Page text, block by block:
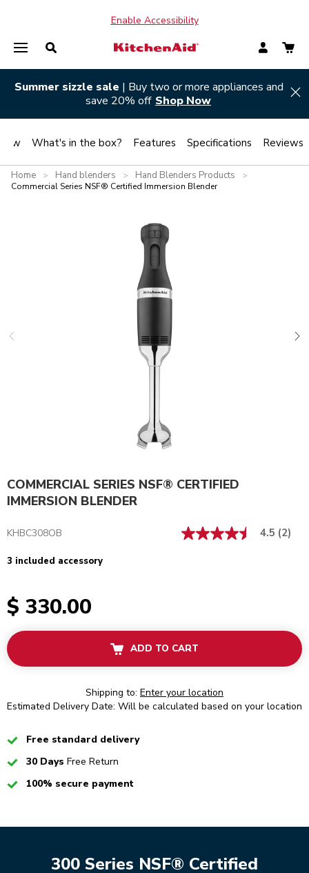
Enable Accessibility
Summer sizzle sale | Buy two or more appliances and
save 20% off Shop Now
Home > Hand blenders > Hand Blenders Products
>
Commercial Series NSF® Certified Immersion Blender
COMMERCIAL SERIES NSF® CERTIFIED
IMMERSION BLENDER
KHBC308OB 4.5 (2)
3 included accessory
$ 330.00
ADD TO CART
Shipping to: Enter your location
Estimated Delivery Date: Will be calculated based on your location
CheckedFree standard delivery
Checked
30 Days Free Return
Checked100% secure payment
300 Series NSF® Certified
What's in the box? Features Specifications Reviews